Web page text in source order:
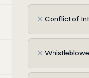
✗ Conflict of
✗